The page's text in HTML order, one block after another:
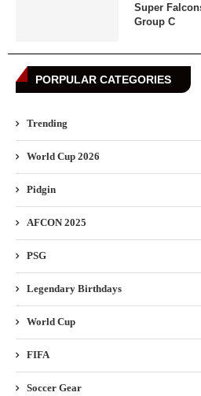
Super
Group C
PORPULAR CATEGORIES
Trending
World Cup 2026
Pidgin
AFCON 2025
PSG
Legendary Birthdays
World Cup
FIFA
Soccer Gear